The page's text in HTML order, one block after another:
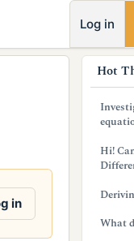
Log in
in
Hot
Hi!
What